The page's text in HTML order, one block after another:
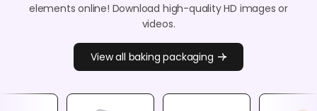
elements online! Download high-quality HD images or
videos.
View all baking packaging